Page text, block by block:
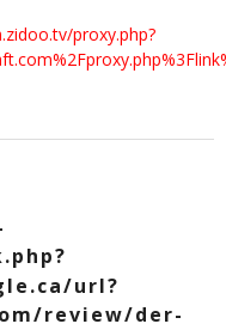
proxy.php?
url?
review/der-